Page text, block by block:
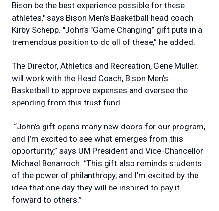
Bison be the best experience possible for these
athletes," says Bison Men’s Basketball head coach
Kirby Schepp. "John’s "Game Changing” gift puts in a
tremendous position to do all of these,” he added.
The Director, Athletics and Recreation, Gene Muller,
will work with the Head Coach, Bison Men’s
Basketball to approve expenses and oversee the
spending from this trust fund.
“John’s gift opens many new doors for our program,
and I’m excited to see what emerges from this
opportunity,” says UM President and Vice-Chancellor
Michael Benarroch. “This gift also reminds students
of the power of philanthropy, and I’m excited by the
idea that one day they will be inspired to pay it
forward to others.”